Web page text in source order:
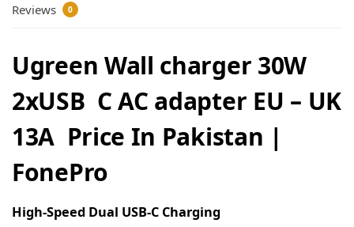
Reviews 0
Ugreen Wall charger 30W
2xUSB C AC adapter EU – UK
13A Price In Pakistan |
FonePro
High-Speed Dual USB-C Charging